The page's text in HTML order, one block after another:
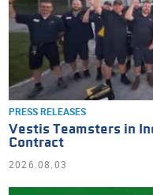
PRESS RELEASES
Vestis Teamsters in
Contract
2026.08.03